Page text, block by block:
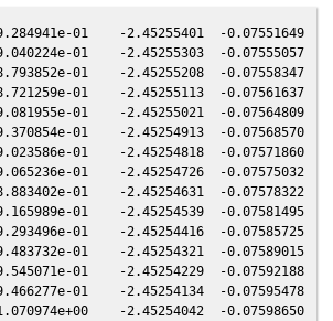
01    -2.45255401  -0.07551649
01    -2.45255303  -0.07555057
01    -2.45255208  -0.07558347
01    -2.45255113  -0.07561637
01    -2.45255021  -0.07564809
01    -2.45254913  -0.07568570
01    -2.45254818  -0.07571860
01    -2.45254726  -0.07575032
01    -2.45254631  -0.07578322
01    -2.45254539  -0.07581495
01    -2.45254416  -0.07585725
01    -2.45254321  -0.07589015
01    -2.45254229  -0.07592188
01    -2.45254134  -0.07595478
-2.45254042  -0.07598650